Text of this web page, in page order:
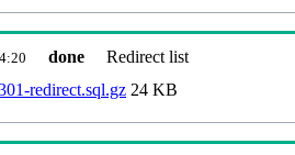
done
Redirect list
redirect.sql.gz 24 KB